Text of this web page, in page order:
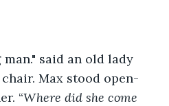
said an old lady
Max stood open-
“Where did she come